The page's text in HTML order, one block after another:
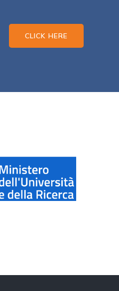
CLICK HERE